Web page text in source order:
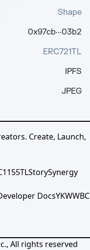
Shape
0x97cb···03b2
ERC721TL
IPFS
JPEG
Create, Launch,
StorySynergy
DocsYKWWBC
All rights reserved